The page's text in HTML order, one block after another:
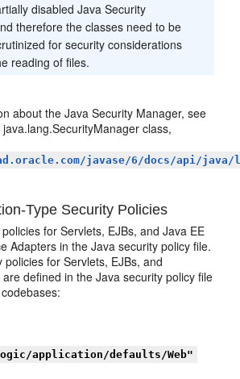
disabled Java Security
therefore the classes need to be
for security considerations
reading of files.
about the Java Security Manager, see
class,
javase/6/docs/api/java/
Type Security Policies
for Servlets, EJBs, and Java EE
Adapters in the Java security policy file.
for Servlets, EJBs, and
defined in the Java security policy file
application/defaults/Web"